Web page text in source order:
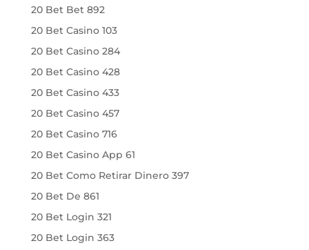
20 Bet Bet 892
20 Bet Casino 103
20 Bet Casino 284
20 Bet Casino 428
20 Bet Casino 433
20 Bet Casino 457
20 Bet Casino 716
20 Bet Casino App 61
20 Bet Como Retirar Dinero 397
20 Bet De 861
20 Bet Login 321
20 Bet Login 363